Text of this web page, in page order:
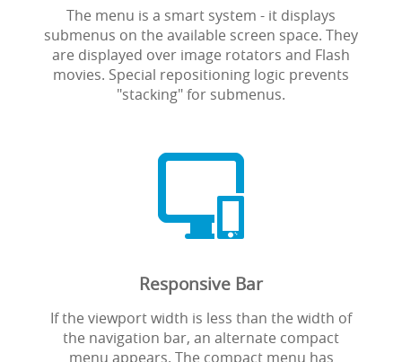
The menu is a smart system - it displays
submenus on the available screen space. They
are displayed over image rotators and Flash
movies. Special repositioning logic prevents
"stacking" for submenus.

Responsive Bar
If the viewport width is less than the width of
the navigation bar, an alternate compact
menu appears. The compact menu has